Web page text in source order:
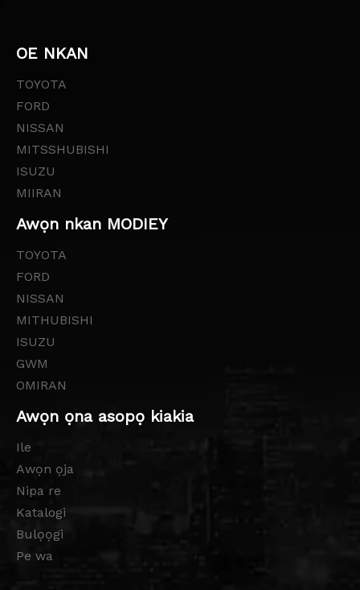
OE NKAN
TOYOTA
FORD
NISSAN
MITSSHUBISHI
ISUZU
MIIRAN
Awọn nkan MODIEY
TOYOTA
FORD
NISSAN
MITHUBISHI
ISUZU
GWM
OMIRAN
Awọn ọna asopọ kiakia
Ile
Awọn ọja
Nipa re
Katalogi
Bulọọgi
Pe wa